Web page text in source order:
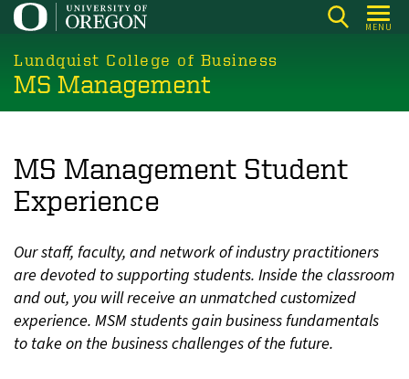
Skip
main
content
MENU
Lundquist College of Business
MS Management
MS Management Student
Experience
Our staff, faculty, and network of industry practitioners
are devoted to supporting students. Inside the classroom
and out, you will receive an unmatched customized
experience. MSM students gain business fundamentals
to take on the business challenges of the future.